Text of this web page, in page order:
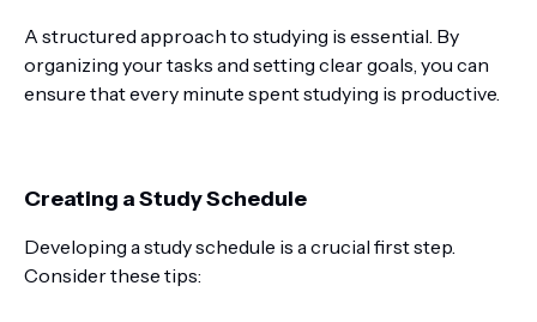
A structured approach to studying is essential. By
organizing your tasks and setting clear goals, you can
ensure that every minute spent studying is productive.
Creating a Study Schedule
Developing a study schedule is a crucial first step.
Consider these tips: